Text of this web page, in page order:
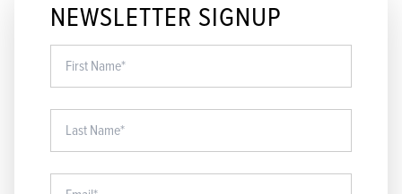
NEWSLETTER SIGNUP